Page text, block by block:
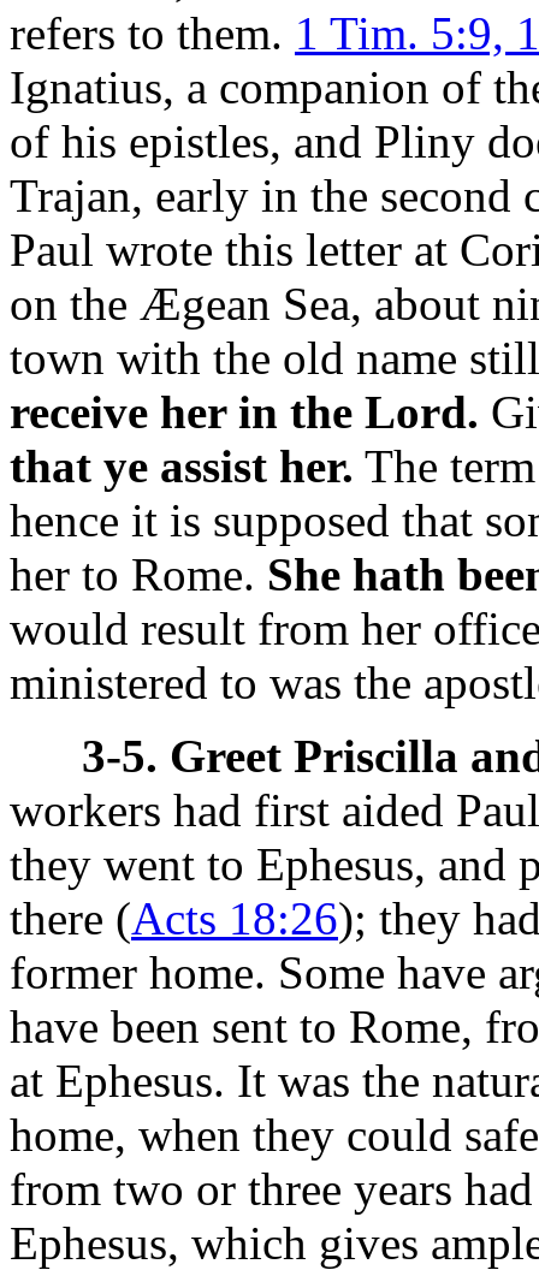
refers to them. 1 Tim. 5:9,
Ignatius, a companion of
of his epistles, and Pliny
Trajan, early in the second
Paul wrote this letter at
on the Ægean Sea, about
town with the old name
receive her in the Lord.
that ye assist her. The
hence it is supposed that
her to Rome. She hath
would result from her
ministered to was the
3-5. Greet Priscilla
workers had first aided
they went to Ephesus, and
there (Acts 18:26); they
former home. Some have
have been sent to Rome,
at Ephesus. It was the
home, when they could
from two or three years
Ephesus, which gives